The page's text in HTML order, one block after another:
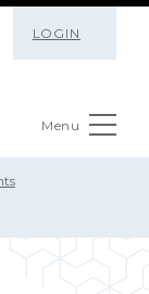
LOGIN
Menu